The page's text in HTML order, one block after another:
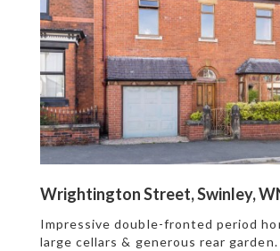
Wrightington Street, Swinley,
Impressive double-fronted period
large cellars & generous rear garden.